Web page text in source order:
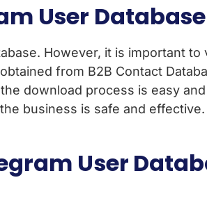
User
However, it is important
from B2B Contact
download process is easy
business is safe and
User